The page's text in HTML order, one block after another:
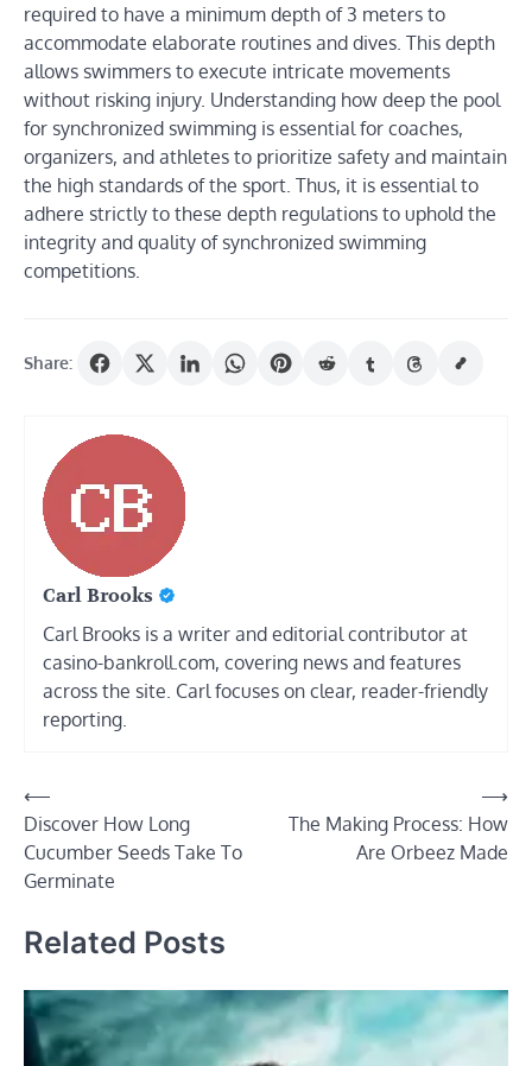
required to have a minimum depth of 3 meters to
accommodate elaborate routines and dives. This depth
allows swimmers to execute intricate movements
without risking injury. Understanding how deep the pool
for synchronized swimming is essential for coaches,
organizers, and athletes to prioritize safety and maintain
the high standards of the sport. Thus, it is essential to
adhere strictly to these depth regulations to uphold the
integrity and quality of synchronized swimming
competitions.
Share:
Carl Brooks
Carl Brooks is a writer and editorial contributor at
casino-bankroll.com, covering news and features
across the site. Carl focuses on clear, reader-friendly
reporting.
Post
navigation
⟵
Discover How Long
Cucumber Seeds Take To
Germinate
The Making Process: How
Are Orbeez Made
⟶
Related Posts